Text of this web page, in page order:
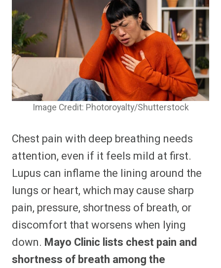
Image Credit: Photoroyalty/Shutterstock
Chest pain with deep breathing needs
attention, even if it feels mild at first.
Lupus can inflame the lining around the
lungs or heart, which may cause sharp
pain, pressure, shortness of breath, or
discomfort that worsens when lying
down. Mayo Clinic lists chest pain and
shortness of breath among the